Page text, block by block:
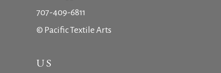
707-409-6811
© Pacific Textile Arts
US